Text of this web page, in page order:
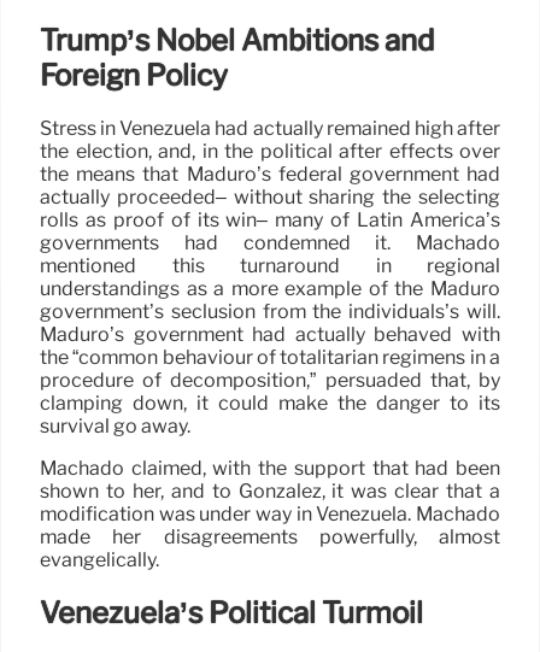
Trump’s Nobel Ambitions and
Foreign Policy
Stress in Venezuela had actually remained high after
the election, and, in the political after effects over
the means that Maduro’s federal government had
actually proceeded– without sharing the selecting
rolls as proof of its win– many of Latin America’s
governments had condemned it. Machado
mentioned this turnaround in regional
understandings as a more example of the Maduro
government’s seclusion from the individuals’s will.
Maduro’s government had actually behaved with
the “common behaviour of totalitarian regimens in a
procedure of decomposition,” persuaded that, by
clamping down, it could make the danger to its
survival go away.
Machado claimed, with the support that had been
shown to her, and to González, it was clear that a
modification was under way in Venezuela. Machado
made her disagreements powerfully, almost
evangelically.
Venezuela’s Political Turmoil